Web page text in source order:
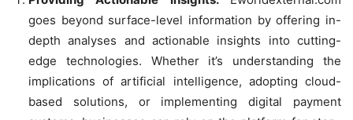
goes beyond surface-level information by offering in-
depth analyses and actionable insights into cutting-
edge technologies. Whether it’s understanding the
implications of artificial intelligence, adopting cloud-
based solutions, or implementing digital payment